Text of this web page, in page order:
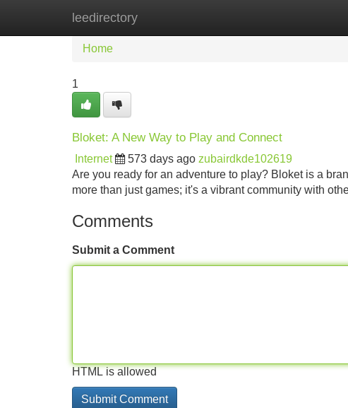
leedirectory
Home
Home
1
Bloket: A New Way to Play and Connect
Internet 573 days ago zubairdkde102619
Are you ready for an adventure to play? Bloket is a
more than just games; it's a vibrant community with
Comments
Submit a Comment
HTML is allowed